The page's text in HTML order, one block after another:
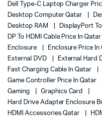
Dell Type-C Laptop Charger
Desktop Computer Qatar
Desktop RAM
DisplayPort To
DP To HDMI Cable Price In Qatar
Enclosure
Enclosure Price In
External DVD
External Hard
Fast Charging Cable In Qatar
Game Controller Price In Qatar
Gaming
Graphics Card
Hard Drive Adapter Enclosure
HDMI Accessories Qatar